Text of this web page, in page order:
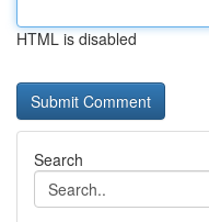
HTML is disabled
Search